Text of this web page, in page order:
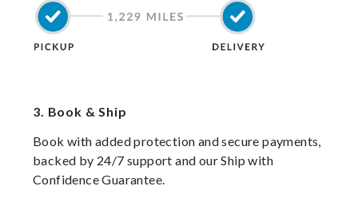
3. Book & Ship
Book with added protection and secure payments,
backed by 24/7 support and our Ship with
Confidence Guarantee.